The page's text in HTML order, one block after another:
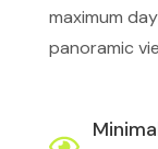
maximum
panoramic